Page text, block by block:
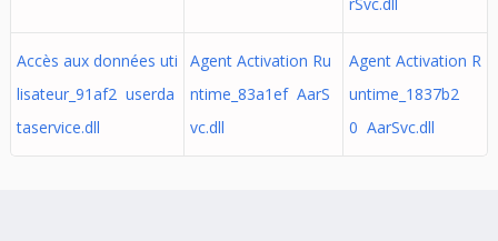
Accès aux données uti
lisateur_91af2 userda
taservice.dll
Agent Activation Ru
ntime_83a1ef AarS
vc.dll
Agent Activation R
untime_1837b2
0 AarSvc.dll